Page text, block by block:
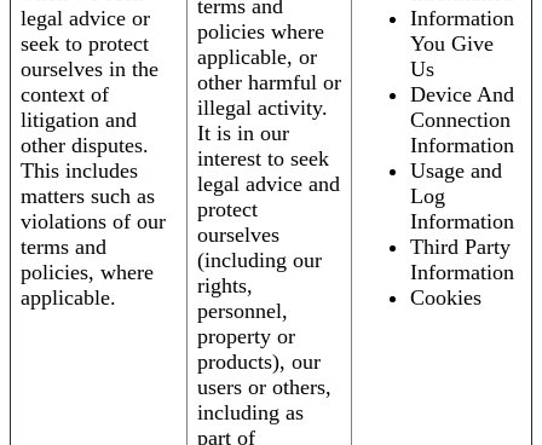
legal advice or
seek to protect
ourselves in the
context of
litigation and
other disputes.
This includes
matters such as
violations of our
terms and
policies, where
applicable.
terms and
policies where
applicable, or
other harmful or
illegal activity.
It is in our
interest to seek
legal advice and
protect
ourselves
(including our
rights,
personnel,
property or
products), our
users or others,
including as
part of
Information
You Give
Us
Device And
Connection
Information
Usage and
Log
Information
Third Party
Information
Cookies